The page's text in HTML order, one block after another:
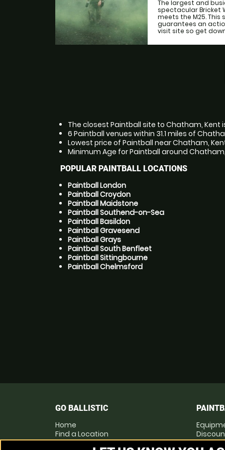
The largest and
spectacular Bricket
meets the M25.
guarantees an
visit site so get down
The closest Paintball site to Chatham, Kent
6 Paintball venues within 31.1 miles of
Lowest price of Paintball near Chatham,
Minimum Age for Paintball around
POPULAR PAINTBALL LOCATIONS
Paintball London
Paintball Croydon
Paintball Maidstone
Paintball Southend-on-Sea
Paintball Basildon
Paintball Gravesend
Paintball Grays
Paintball South Benfleet
Paintball Sittingbourne
Paintball Chelmsford
GO BALLISTIC
Home
Find a Location
Locations List
Pay as